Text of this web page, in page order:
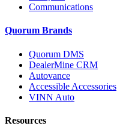
Communications
Quorum Brands
Quorum DMS
DealerMine CRM
Autovance
Accessible Accessories
VINN Auto
Resources